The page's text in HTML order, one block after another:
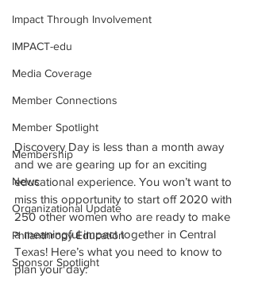
Impact Through Involvement
IMPACT-edu
Media Coverage
Member Connections
Member Spotlight
Membership
News
Organizational Update
Philanthropy Education
Sponsor Spotlight
Discovery Day is less than a month away
and we are gearing up for an exciting
educational experience. You won’t want to
miss this opportunity to start off 2020 with
250 other women who are ready to make
a meaningful impact together in Central
Texas! Here’s what you need to know to
plan your day: